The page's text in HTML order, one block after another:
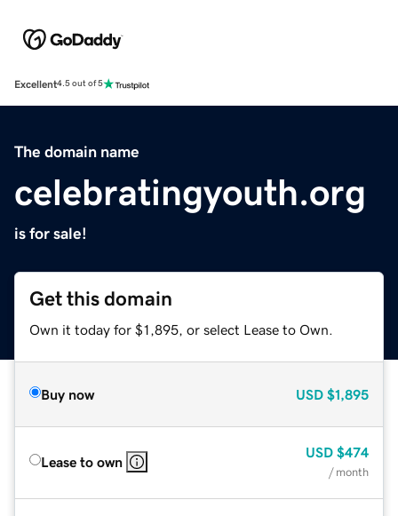
Excellent4.5 out of 5
The domain name
celebratingyouth.org
is for sale!
Get this domain
Own it today for $1,895, or select Lease to Own.
Buy now USD $1,895
Lease to own
USD $474
/ month